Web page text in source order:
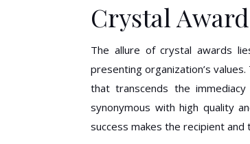
Crystal
The allure of crystal awards
presenting organization’s
that transcends the
synonymous with high quality
success makes the recipient